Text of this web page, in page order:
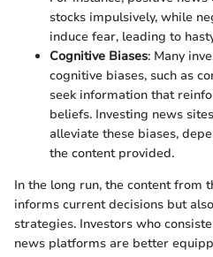
stocks impulsively, while
induce fear, leading to
Cognitive Biases: Many
cognitive biases, such as
seek information that
beliefs. Investing news
alleviate these biases,
the content provided.
In the long run, the content from
informs current decisions but
strategies. Investors who
news platforms are better